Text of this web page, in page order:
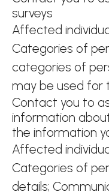
surveys
Affected
Categories of
categories of
may be used for
Contact you to
information
the information
Affected
Categories of
details;